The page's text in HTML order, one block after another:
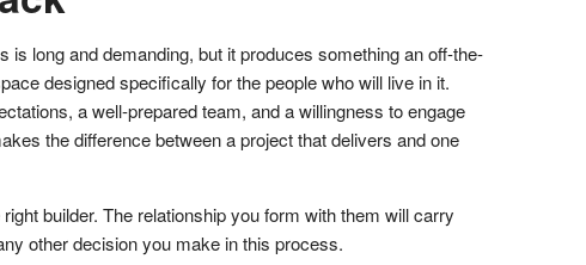
is long and demanding, but it produces something an off-the-
designed specifically for the people who will live in it.
a well-prepared team, and a willingness to engage
the difference between a project that delivers and one
builder. The relationship you form with them will carry
other decision you make in this process.